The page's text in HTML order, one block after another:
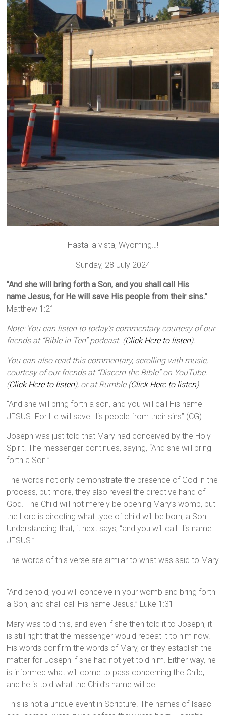
Hasta la vista, Wyoming…!
Sunday, 28 July 2024
“And she will bring forth a Son, and you shall call His
name Jesus, for He will save His people from their sins.”
Matthew 1:21
Note: You can listen to today’s commentary courtesy of our
friends at “Bible in Ten” podcast. (Click Here to listen).
You can also read this commentary, scrolling with music,
courtesy of our friends at “Discern the Bible” on YouTube.
(Click Here to listen), or at Rumble (Click Here to listen).
“And she will bring forth a son, and you will call His name
JESUS. For He will save His people from their sins” (CG).
Joseph was just told that Mary had conceived by the Holy
Spirit. The messenger continues, saying, “And she will bring
forth a Son.”
The words not only demonstrate the presence of God in the
process, but more, they also reveal the directive hand of
God. The Child will not merely be opening Mary’s womb, but
the Lord is directing what type of child will be born, a Son.
Understanding that, it next says, “and you will call His name
JESUS.”
The words of this verse are similar to what was said to Mary
–
“And behold, you will conceive in your womb and bring forth
a Son, and shall call His name Jesus.” Luke 1:31
Mary was told this, and even if she then told it to Joseph, it
is still right that the messenger would repeat it to him now.
His words confirm the words of Mary, or they establish the
matter for Joseph if she had not yet told him. Either way, he
is informed what will come to pass concerning the Child,
and he is told what the Child’s name will be.
This is not a unique event in Scripture. The names of Isaac